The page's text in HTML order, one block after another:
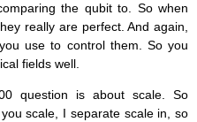
the qubit to. So when
really are perfect. And again,
use to control them. So you
fields well.
question is about scale. So
scale, I separate scale in, so